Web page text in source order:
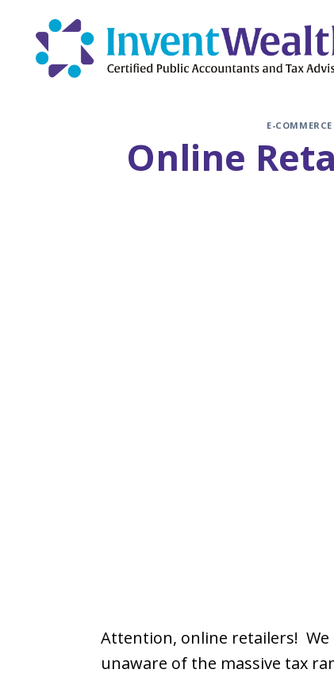
content
E-
Online
Attention, online retailers!
unaware of the massive tax